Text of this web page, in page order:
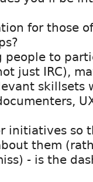
for those
to
just IRC),
skillsets
initiatives so
them
- is the